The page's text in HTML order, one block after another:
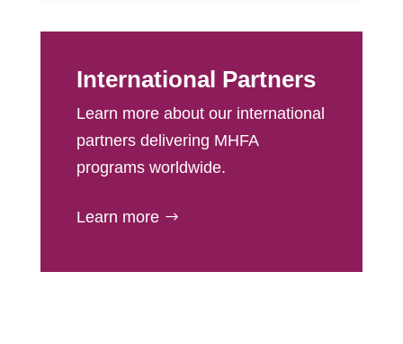
International Partners
Learn more about our international
partners delivering MHFA
programs worldwide.
Learn more